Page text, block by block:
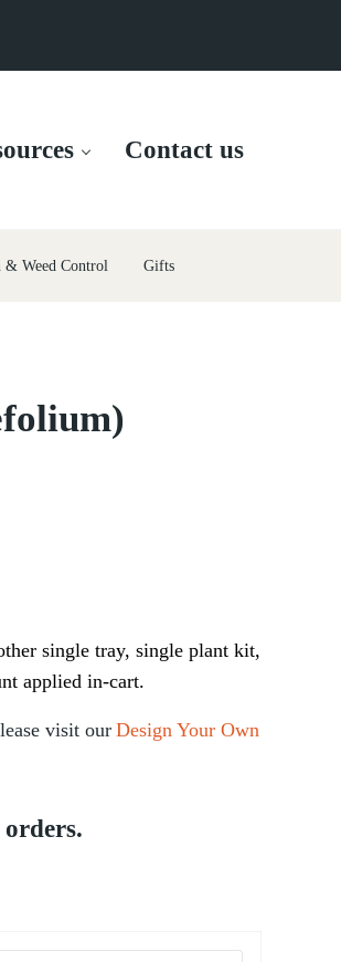
Contact us
& Weed Control Gifts
single tray, single plant kit,
applied in-cart.
visit ourDesign Your Own